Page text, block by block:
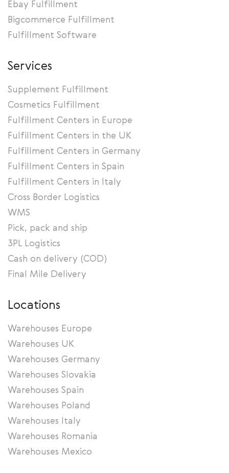
Ebay Fulfillment
Bigcommerce Fulfillment
Fulfillment Software
Services
Supplement Fulfillment
Cosmetics Fulfillment
Fulfillment Centers in Europe
Fulfillment Centers in the UK
Fulfillment Centers in Germany
Fulfillment Centers in Spain
Fulfillment Centers in Italy
Cross Border Logistics
WMS
Pick, pack and ship
3PL Logistics
Cash on delivery (COD)
Final Mile Delivery
Locations
Warehouses Europe
Warehouses UK
Warehouses Germany
Warehouses Slovakia
Warehouses Spain
Warehouses Poland
Warehouses Italy
Warehouses Romania
Warehouses Mexico